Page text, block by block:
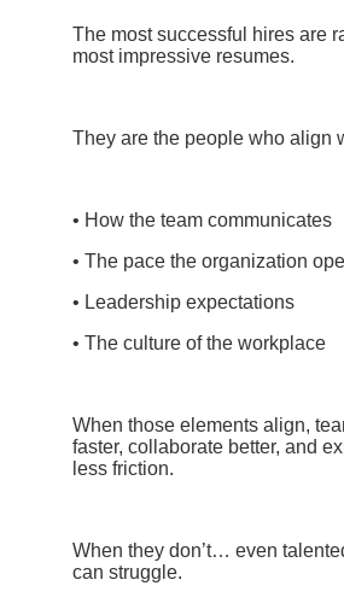
The most successful hires are
most impressive resumes.
They are the people who align
• How the team communicates
• The pace the organization
• Leadership expectations
• The culture of the workplace
When those elements align,
faster, collaborate better, and
less friction.
When they don’t… even
can struggle.